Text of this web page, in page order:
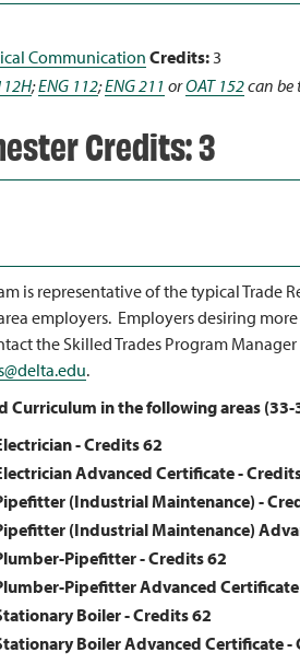
Communication Credits:3
;ENG 112;ENG 211 orOAT 152can be
Credits: 3
is representative of the typical Trade
employers. Employers desiring
the Skilled Trades Program
.
Curriculum in the following areas
- Credits62
Advanced Certificate -
(Industrial Maintenance) -
(Industrial Maintenance)
Pipefitter - Credits 62
Pipefitter Advanced
Boiler- Credits 62
Boiler Advanced Certificate -